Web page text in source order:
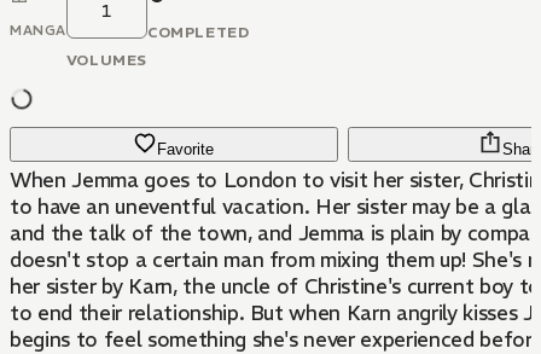
MANGA
1
VOLUMES
COMPLETED
Favorite
When Jemma goes to London to visit her sister,
to have an uneventful vacation. Her sister may be a
and the talk of the town, and Jemma is plain by
doesn't stop a certain man from mixing them up! She's
her sister by Karn, the uncle of Christine's current boy
to end their relationship. But when Karn angrily kisses
begins to feel something she's never experienced